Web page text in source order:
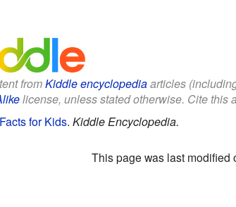
fromKiddle encyclopediaarticles
license, unless stated otherwise. Cite this
for Kids. Kiddle Encyclopedia.
This page was last modified